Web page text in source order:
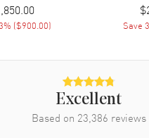
Brushed and
% ($900.00) Save
Excellent
Based on 23,386 reviews